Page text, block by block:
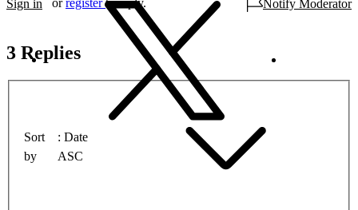
Sign in orregister to reply. Notify Moderator
3 Replies
Sort
by
Date
ASC